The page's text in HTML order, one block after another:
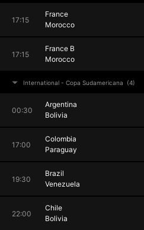
17:15
France
Morocco
17:15
France B
Morocco
International - Copa Sudamericana (4)
00:30
Argentina
Bolivia
17:00
Colombia
Paraguay
19:30
Brazil
Venezuela
22:00
Chile
Bolivia